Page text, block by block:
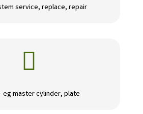
service, replace, repair

eg master cylinder, plate